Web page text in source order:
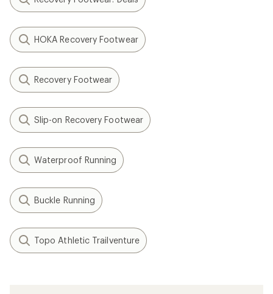
HOKA Recovery Footwear
Recovery Footwear
Slip-on Recovery Footwear
Waterproof Running
Buckle Running
Topo Athletic Trailventure